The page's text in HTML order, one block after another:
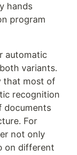
hands
program
automatic
variants.
that most of
recognition
documents
For
not only
on different